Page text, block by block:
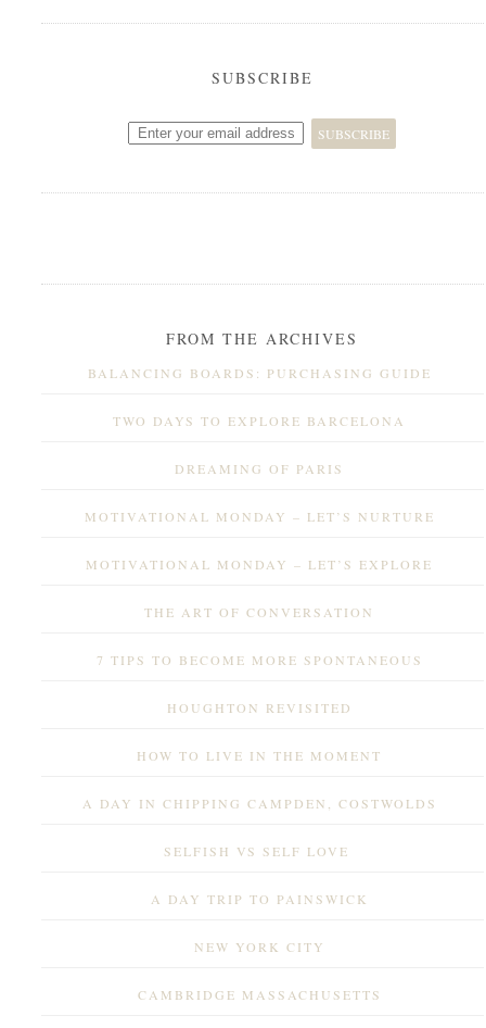
SUBSCRIBE
FROM THE ARCHIVES
BALANCING BOARDS: PURCHASING GUIDE
TWO DAYS TO EXPLORE BARCELONA
DREAMING OF PARIS
MOTIVATIONAL MONDAY – LET’S NURTURE
MOTIVATIONAL MONDAY – LET’S EXPLORE
THE ART OF CONVERSATION
7 TIPS TO BECOME MORE SPONTANEOUS
HOUGHTON REVISITED
HOW TO LIVE IN THE MOMENT
A DAY IN CHIPPING CAMPDEN, COSTWOLDS
SELFISH VS SELF LOVE
A DAY TRIP TO PAINSWICK
NEW YORK CITY
CAMBRIDGE MASSACHUSETTS